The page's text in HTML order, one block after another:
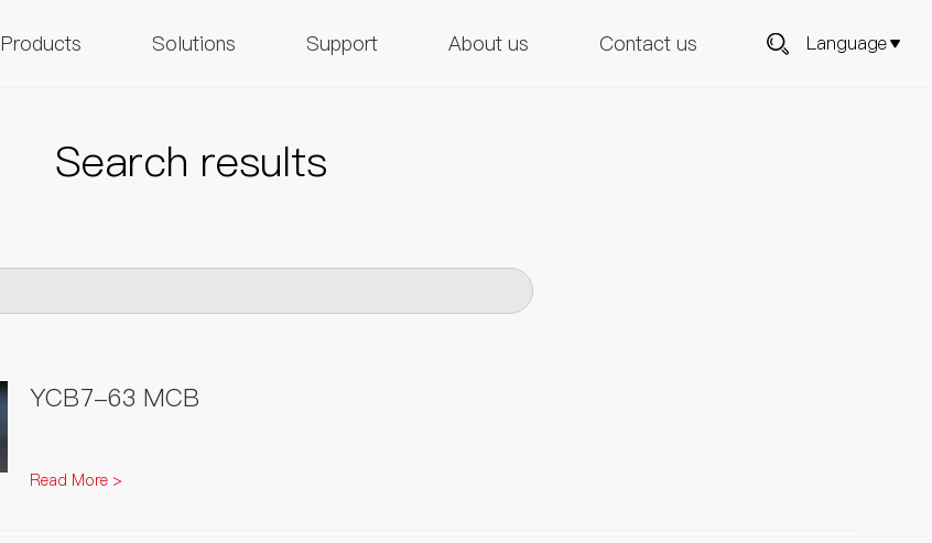
Language
Products Solutions Support About us Contact us
Search results
YCB7-63 MCB
Read More >